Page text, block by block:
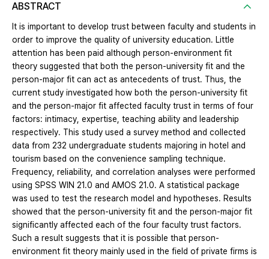
ABSTRACT
It is important to develop trust between faculty and students in
order to improve the quality of university education. Little
attention has been paid although person-environment fit
theory suggested that both the person-university fit and the
person-major fit can act as antecedents of trust. Thus, the
current study investigated how both the person-university fit
and the person-major fit affected faculty trust in terms of four
factors: intimacy, expertise, teaching ability and leadership
respectively. This study used a survey method and collected
data from 232 undergraduate students majoring in hotel and
tourism based on the convenience sampling technique.
Frequency, reliability, and correlation analyses were performed
using SPSS WIN 21.0 and AMOS 21.0. A statistical package
was used to test the research model and hypotheses. Results
showed that the person-university fit and the person-major fit
significantly affected each of the four faculty trust factors.
Such a result suggests that it is possible that person-
environment fit theory mainly used in the field of private firms is